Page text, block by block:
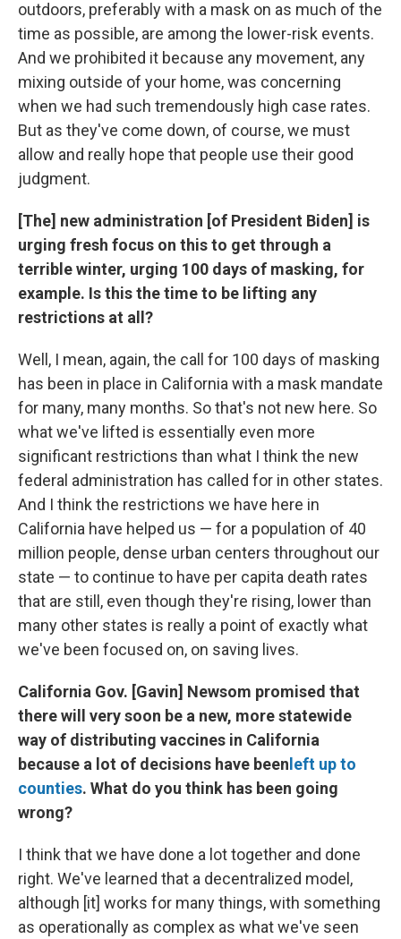
outdoors, preferably with a mask on as much of the
time as possible, are among the lower-risk events.
And we prohibited it because any movement, any
mixing outside of your home, was concerning
when we had such tremendously high case rates.
But as they've come down, of course, we must
allow and really hope that people use their good
judgment.
[The] new administration [of President Biden] is
urging fresh focus on this to get through a
terrible winter, urging 100 days of masking, for
example. Is this the time to be lifting any
restrictions at all?
Well, I mean, again, the call for 100 days of masking
has been in place in California with a mask mandate
for many, many months. So that's not new here. So
what we've lifted is essentially even more
significant restrictions than what I think the new
federal administration has called for in other states.
And I think the restrictions we have here in
California have helped us — for a population of 40
million people, dense urban centers throughout our
state — to continue to have per capita death rates
that are still, even though they're rising, lower than
many other states is really a point of exactly what
we've been focused on, on saving lives.
California Gov. [Gavin] Newsom promised that
there will very soon be a new, more statewide
way of distributing vaccines in California
because a lot of decisions have been left up to
counties. What do you think has been going
wrong?
I think that we have done a lot together and done
right. We've learned that a decentralized model,
although [it] works for many things, with something
as operationally as complex as what we've seen